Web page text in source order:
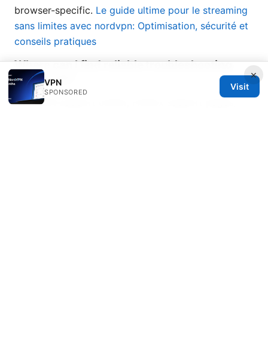
browser-specific. Le guide ultime pour le streaming
sans limites avec nordvpn: Optimisation, sécurité et
conseils pratiques
Where can I find reliable troubleshooting
resources?
NordVPN support center, Firefox support pages,
×
VPN
SPONSORED
Visit